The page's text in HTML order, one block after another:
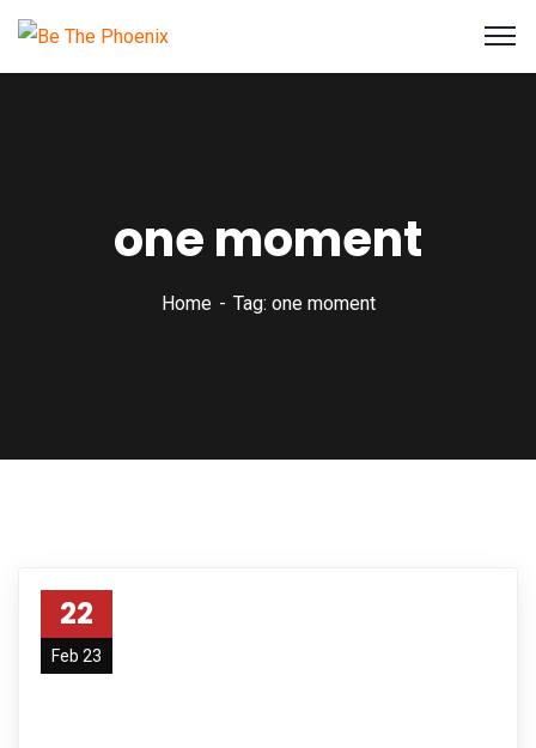
one moment
Home Tag: one moment
22
Feb 23